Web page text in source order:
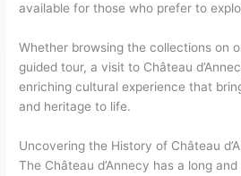
available for those who prefer to
Whether browsing the collections on
guided tour, a visit to Château
enriching cultural experience that
and heritage to life.
Uncovering the History of Château
The Château d’Annecy has a long